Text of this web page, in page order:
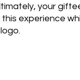
your
experience